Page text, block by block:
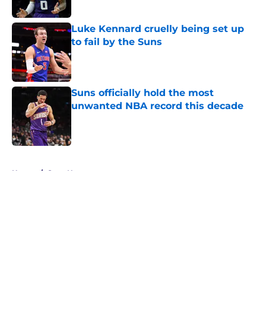
Luke Kennard cruelly being set up
to fail by the Suns
Published by on Invalid Date
Suns officially hold the most
unwanted NBA record this decade
Home / Suns News